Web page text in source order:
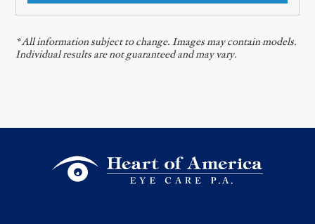
* All information subject to change. Images may contain models.
Individual results are not guaranteed and may vary.